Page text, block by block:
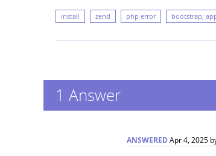
install zend php error bootstrap;
1 Answer
ANSWERED Apr 4, 2025